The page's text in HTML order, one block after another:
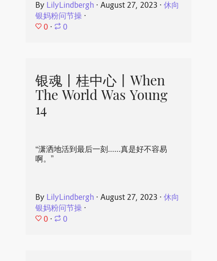
By LilyLindbergh ⋅ August 27, 2023 ⋅ 休向
银妈粉问节操⋅
0 ⋅ 0
银魂丨桂中心丨When
The World Was Young
14
“潇洒地活到最后一刻……真是好不容易
啊。”
By LilyLindbergh ⋅ August 27, 2023 ⋅ 休向
银妈粉问节操⋅
0 ⋅ 0